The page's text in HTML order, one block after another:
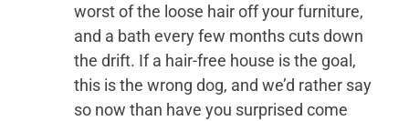
worst of the loose hair off your furniture,
and a bath every few months cuts down
the drift. If a hair-free house is the goal,
this is the wrong dog, and we’d rather say
so now than have you surprised come